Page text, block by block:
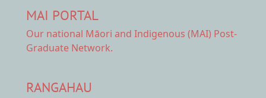
MAI PORTAL
Our national Māori and Indigenous (MAI) Post-
Graduate Network.
RANGAHAU